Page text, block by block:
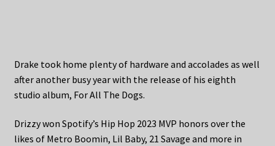
Drake took home plenty of hardware and accolades as well
after another busy year with the release of his eighth
studio album, For All The Dogs.
Drizzy won Spotify’s Hip Hop 2023 MVP honors over the
likes of Metro Boomin, Lil Baby, 21 Savage and more in